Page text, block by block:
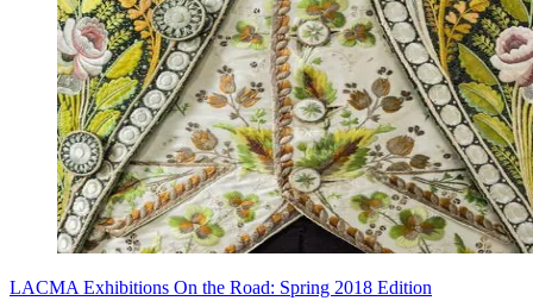
LACMA Exhibitions On the Road: Spring 2018 Edition